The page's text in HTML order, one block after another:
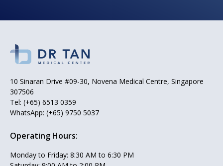
10 Sinaran Drive #09-30, Novena Medical Centre, Singapore
307506
Tel: (+65) 6513 0359
WhatsApp: (+65) 9750 5037
Operating Hours:
Monday to Friday: 8:30 AM to 6:30 PM